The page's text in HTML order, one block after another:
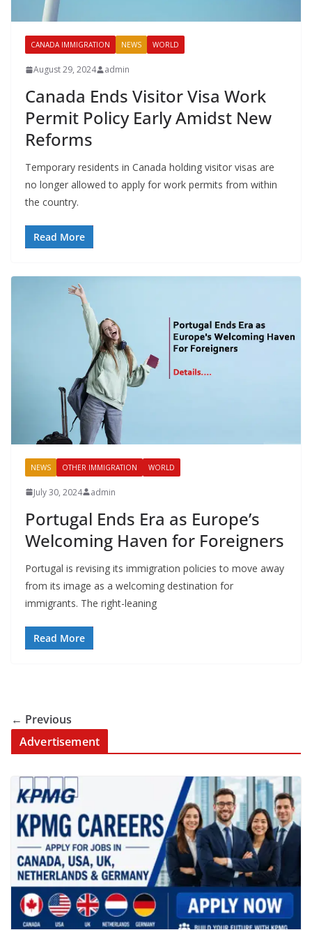
CANADA IMMIGRATION NEWS WORLD
August 29, 2024 admin
Canada Ends Visitor Visa Work
Permit Policy Early Amidst New
Reforms
Temporary residents in Canada holding visitor visas are
no longer allowed to apply for work permits from within
the country.
Read More
NEWS OTHER IMMIGRATION WORLD
July 30, 2024 admin
Portugal Ends Era as Europe’s
Welcoming Haven for Foreigners
Portugal is revising its immigration policies to move away
from its image as a welcoming destination for
immigrants. The right-leaning
Read More
← Previous
Advertisement